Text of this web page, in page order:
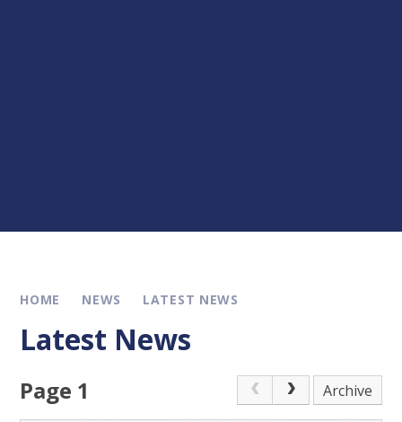
HOME NEWS LATEST NEWS
Latest News
Page 1 Archive